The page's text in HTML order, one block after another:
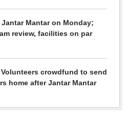
Jantar Mantar on Monday;
review, facilities on par
Volunteers crowdfund to send
home after Jantar Mantar